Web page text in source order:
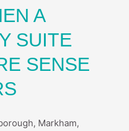
A
SUITE
SENSE
Markham,